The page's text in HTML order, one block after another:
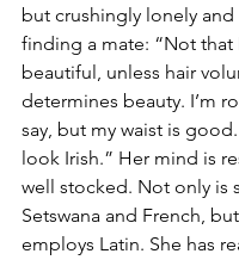
but crushingly lonely
finding a mate: “Not that
beautiful, unless hair
determines beauty. I’m
say, but my waist is
look Irish.” Her mind is
well stocked. Not only is
Setswana and French,
employs Latin. She has